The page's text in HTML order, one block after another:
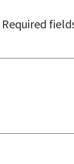
Required